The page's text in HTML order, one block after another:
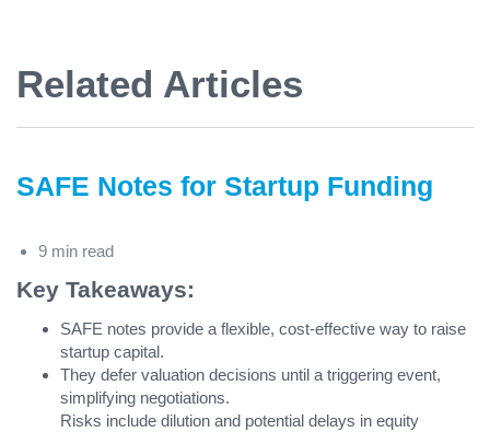
Related Articles
SAFE Notes for Startup Funding
9 min read
Key Takeaways:
SAFE notes provide a flexible, cost-effective way to raise
startup capital.
They defer valuation decisions until a triggering event,
simplifying negotiations.
Risks include dilution and potential delays in equity